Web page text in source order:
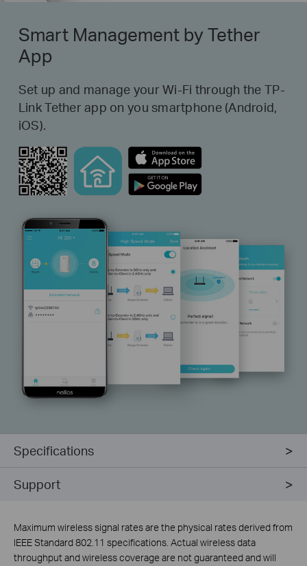
Smart Management by Tether
App
Set up and manage your Wi-Fi through the TP-
Link Tether app on you smartphone (Android,
iOS).
Specifications
Support
Maximum wireless signal rates are the physical rates derived from
IEEE Standard 802.11 specifications. Actual wireless data
throughput and wireless coverage are not guaranteed and will